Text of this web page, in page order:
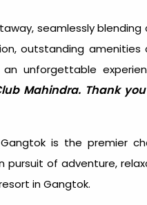
seamlessly
outstanding amenities
unforgettable
Mahindra. Thank
is the premier
pursuit of adventure,
in Gangtok.